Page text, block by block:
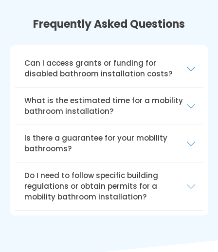
Frequently Asked Questions
Can I access grants or funding for
disabled bathroom installation costs?
for disabled bathroom installations, such as
the Disabled Facilities Grant (DFG), Access to
funding. Eligibility and funding amounts may
vary by the grant or funding scheme.
What is the estimated time for a mobility
bathroom installation?
showers depends on the property, required
changes, and specific mobility needs. We can
inquiry.
Is there a guarantee for your mobility
bathrooms?
guarantee. Our fitters ensure your satisfaction
before leaving, and if issues arise after your
first use, any necessary work for a solution is
Do I need to follow specific building
regulations or obtain permits for a
mobility bathroom installation?